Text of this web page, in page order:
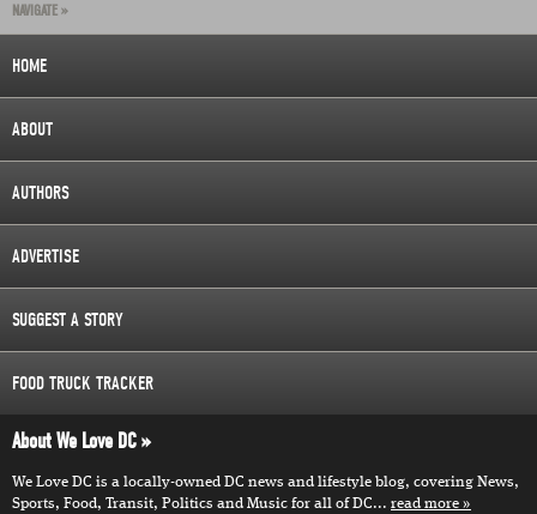
NAVIGATE »
HOME
ABOUT
AUTHORS
ADVERTISE
SUGGEST A STORY
FOOD TRUCK TRACKER
About We Love DC
We Love DC is a locally-owned DC news and lifestyle blog, covering News,
Sports, Food, Transit, Politics and Music for all of DC... read more